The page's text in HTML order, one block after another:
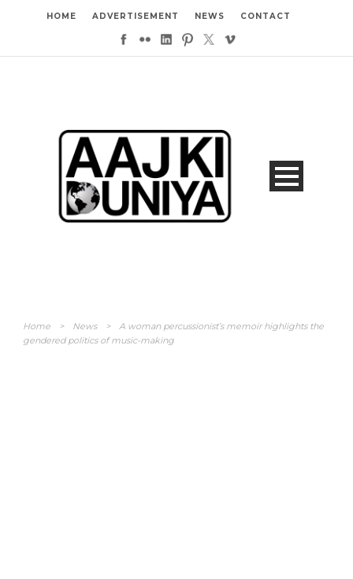
HOME ADVERTISEMENT NEWS CONTACT
Home > News >
A woman percussionist’s memoir highlights the
gendered politics of music-making